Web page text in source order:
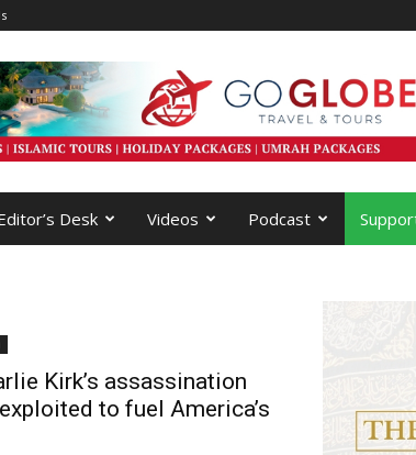
Desk Videos Podcast
Kirk’s assassination
to fuel America’s